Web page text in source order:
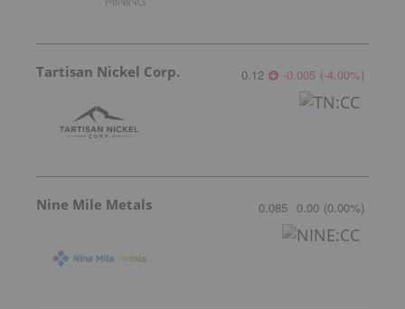
Tartisan Nickel Corp. 0.12 -0.005 (-4.00%)
Nine Mile Metals 0.085 0.00 (0.00%)